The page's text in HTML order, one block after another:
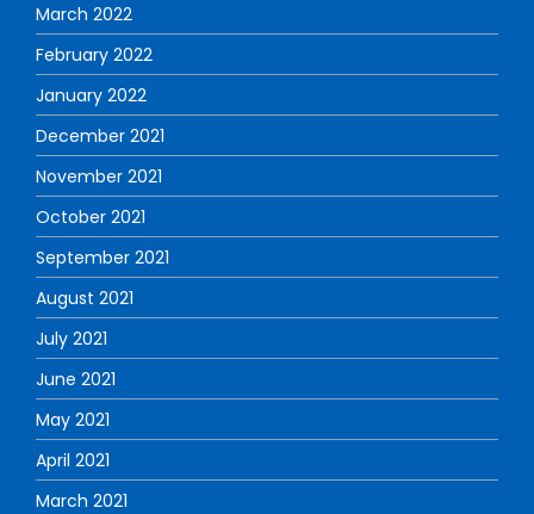
March 2022
February 2022
January 2022
December 2021
November 2021
October 2021
September 2021
August 2021
July 2021
June 2021
May 2021
April 2021
March 2021